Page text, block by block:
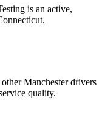
is an active,
Manchester drivers
quality.